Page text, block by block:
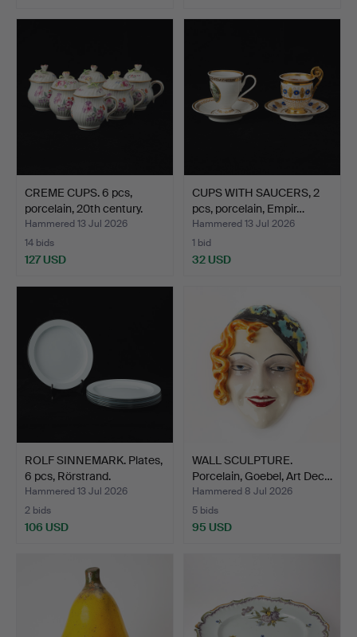
CREME CUPS. 6 pcs,
porcelain, 20th century.
Hammered 13 Jul 2026
14 bids
127 USD
CUPS WITH SAUCERS, 2
pcs, porcelain, Empir…
Hammered 13 Jul 2026
1 bid
32 USD
ROLF SINNEMARK. Plates,
6 pcs, Rörstrand.
Hammered 13 Jul 2026
2 bids
106 USD
WALL SCULPTURE.
Porcelain, Goebel, Art Dec…
Hammered 8 Jul 2026
5 bids
95 USD